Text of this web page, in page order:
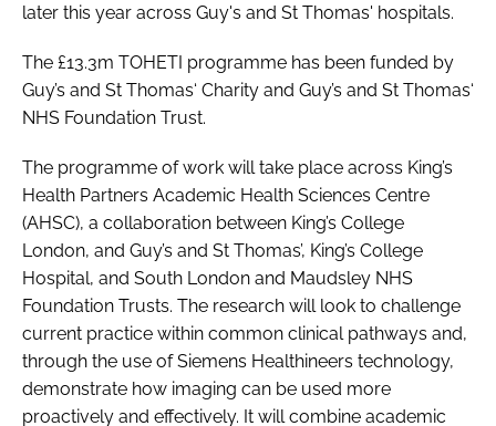
later this year across Guy's and St Thomas' hospitals.
The £13.3m TOHETI programme has been funded by
Guy’s and St Thomas‘ Charity and Guy’s and St Thomas‘
NHS Foundation Trust.
The programme of work will take place across King’s
Health Partners Academic Health Sciences Centre
(AHSC), a collaboration between King’s College
London, and Guy’s and St Thomas’, King’s College
Hospital, and South London and Maudsley NHS
Foundation Trusts. The research will look to challenge
current practice within common clinical pathways and,
through the use of Siemens Healthineers technology,
demonstrate how imaging can be used more
proactively and effectively. It will combine academic